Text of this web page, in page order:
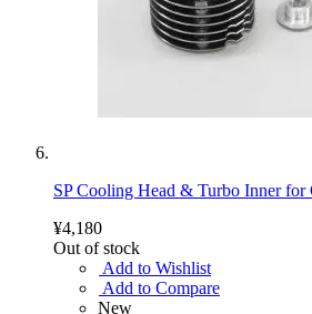
SP Cooling Head & Turbo Inner
¥4,180
Out of stock
Add to Wishlist
Add to Compare
New